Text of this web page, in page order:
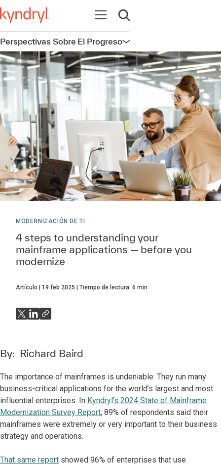
Abrir navegación
Abrir búsqueda
Perspectivas Sobre El ProgresoAbrir navegación
MODERNIZACIÓN DE TI
4 steps to understanding your
mainframe applications — before you
modernize
Artículo 19 feb 2025 Tiempo de lectura: 6 min
By: Richard Baird
The importance of mainframes is undeniable: They run many
business-critical applications for the world’s largest and most
influential enterprises. In Kyndryl’s 2024 State of Mainframe
Modernization Survey Report, 89% of respondents said their
mainframes were extremely or very important to their business
strategy and operations.
That same report showed 96% of enterprises that use